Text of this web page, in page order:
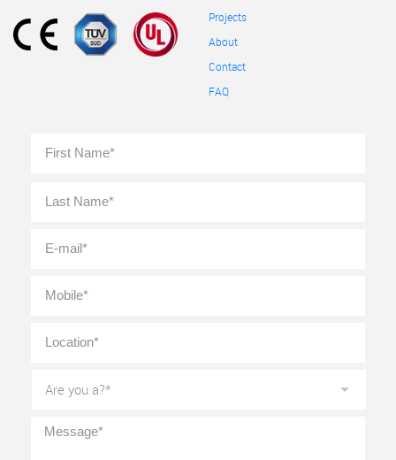
Projects
About
Contact
FAQ
Name *
mail *
you